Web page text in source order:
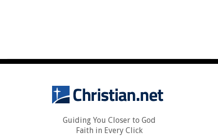
Guiding You Closer to God
Faith in Every Click